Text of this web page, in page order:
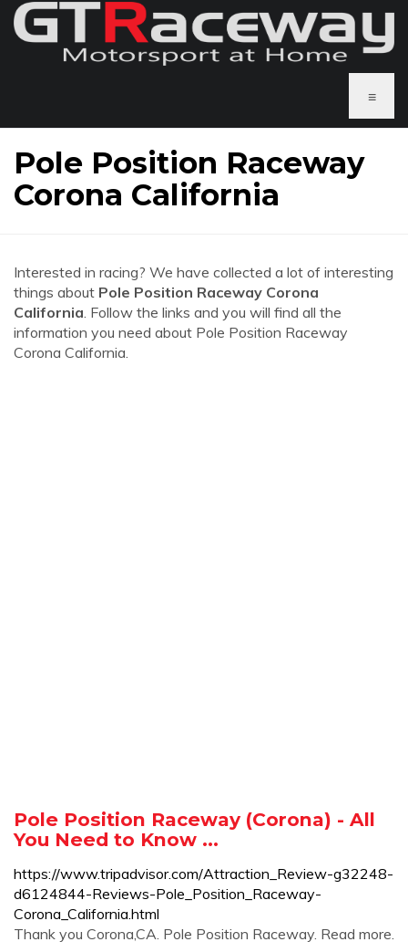
≡
Pole Position Raceway
Corona California
Interested in racing? We have collected a lot of interesting
things about Pole Position Raceway Corona
California. Follow the links and you will find all the
information you need about Pole Position Raceway
Corona California.
Pole Position Raceway (Corona) - All
You Need to Know ...
https://www.tripadvisor.com/Attraction_Review-g32248-
d6124844-Reviews-Pole_Position_Raceway-
Corona_California.html
Thank you Corona,CA. Pole Position Raceway. Read more.